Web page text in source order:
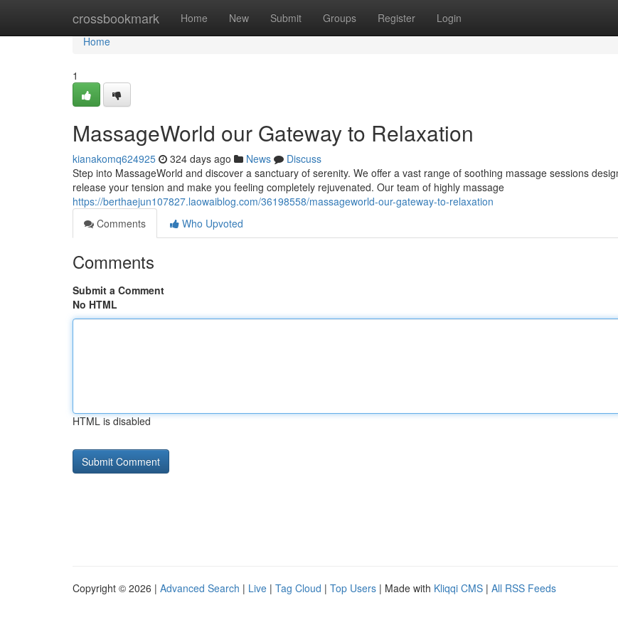
crossbookmark Home New Submit Groups Register Login
Home
Home
1
MassageWorld our Gateway to Relaxation
kianakomq624925 324 days ago News
Discuss
Step into MassageWorld and discover a sanctuary of serenity. We offer a vast range of soothing massage sessions
release your tension and make you feeling completely rejuvenated. Our team of highly massage
https://berthaejun107827.laowaiblog.com/36198558/massageworld-our-gateway-to-relaxation
Comments
Who Upvoted
Comments
Submit a Comment
No HTML
HTML is disabled
Copyright © 2026 | Advanced Search | Live | Tag Cloud | Top Users | Made with Kliqqi CMS | All RSS Feeds